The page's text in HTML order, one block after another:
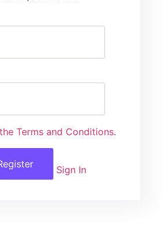
the Terms and Conditions.
Sign In